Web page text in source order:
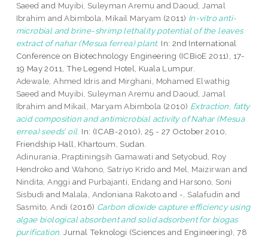
Saeed and Muyibi, Suleyman Aremu and Daoud, Jamal
Ibrahim andAbimbola, Mikail Maryam (2011) In-vitro anti-
microbial and brine-shrimp lethality potential of the leaves
extract of nahar (Mesua ferrea) plant. In: 2nd International
Conference on Biotechnology Engineering (ICBioE 2011), 17-
19 May 2011, The Legend Hotel, Kuala Lumpur.
Adewale, Ahmed Idrisand Mirghani, Mohamed Elwathig
Saeed and Muyibi, Suleyman Aremu and Daoud, Jamal
Ibrahim and Mikail, Maryam Abimbola (2010) Extraction, fatty
acid composition and antimicrobial activity of Nahar (Mesua
errea) seeds’ oil. In: (ICAB-2010), 25 - 27 October 2010,
Friendship Hall, Khartoum, Sudan.
Adinurania, Praptiningsih Gamawati and Setyobud, Roy
Hendroko and Wahono, Satriyo Krido and Mel, Maizirwan and
Nindita, Anggi and Purbajanti, Endang and Harsono, Soni
Sisbudi and Malala, Andoniana Rakotoand -, Salafudin and
Sasmito, Andi (2016) Carbon dioxide capture efficiency using
algae biological absorbent and solid adsorbent for biogas
purification. Jurnal Teknologi (Sciences and Engineering), 78